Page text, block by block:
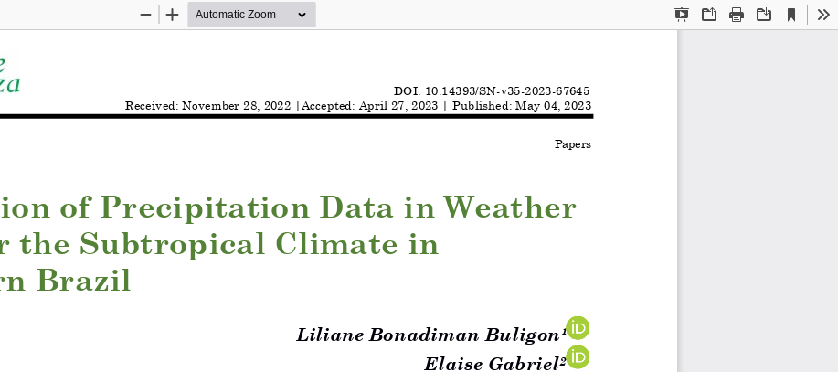
Presentation
OpenPrint Download
Current
View
Zoom
Zoom
DOI: 10.14393/SN v35 2023 67645
Received: November 28, 2022 |Accepted: April 27 , 2023 | Published: May 04 2023
Papers
of Precipitation Data in Weather
the Subtropical Climate in
Brazil
Liliane Bonadiman Buligon¹
Elai se Gabriel2